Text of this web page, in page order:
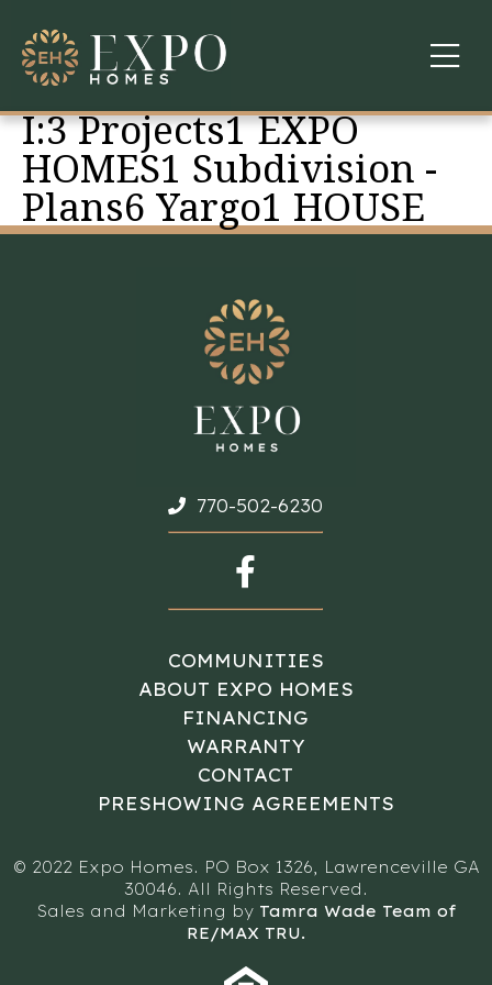
COMMUNITIES
ABOUT US
WARRANTY
CONTACT
I:3 Projects1 EXPO
HOMES1 Subdivision -
Plans6 Yargo1 HOUSE
770-502-6230
COMMUNITIES
ABOUT EXPO HOMES
FINANCING
WARRANTY
CONTACT
PRESHOWING AGREEMENTS
© 2022 Expo Homes. PO Box 1326, Lawrenceville GA
30046. All Rights Reserved.
Sales and Marketing by Tamra Wade Team of
RE/MAX TRU.